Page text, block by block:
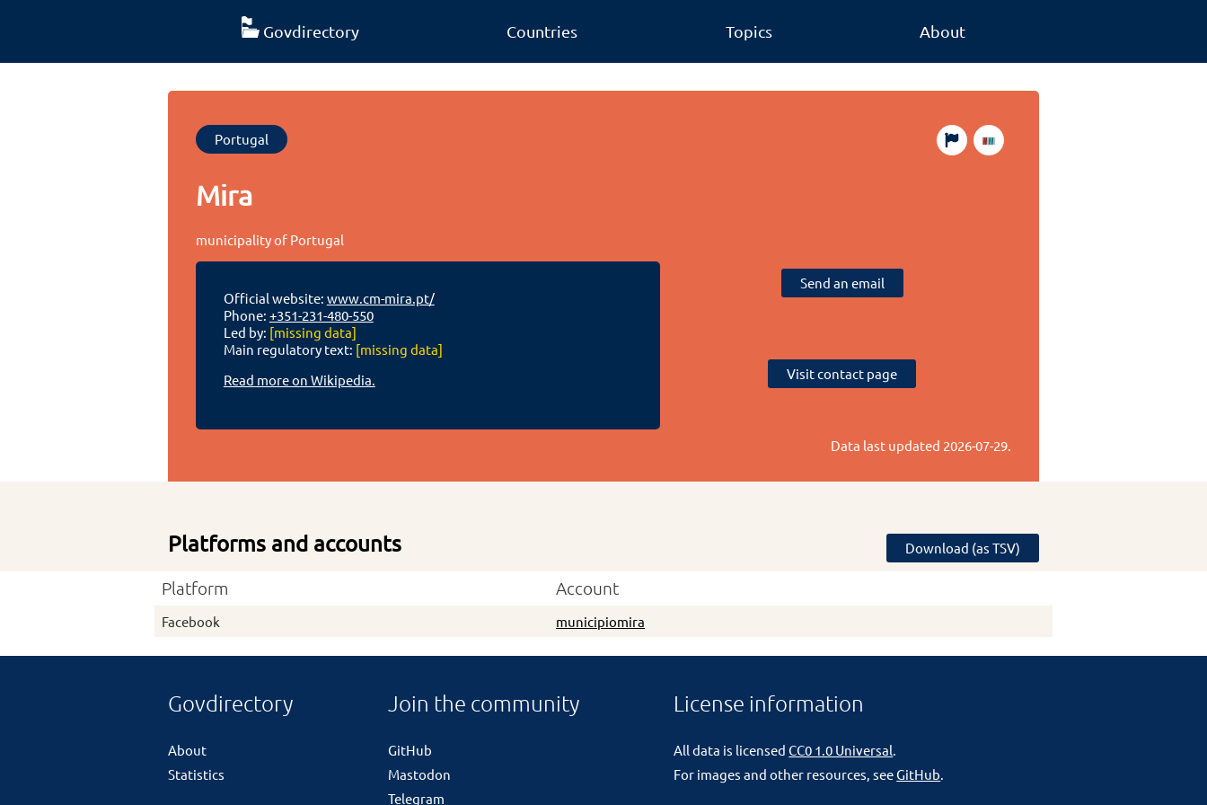
Govdirectory Countries Topics About
Portugal
Mira
municipality of Portugal
Official website: www.cm-mira.pt/
Phone: +351-231-480-550
Led by: [missing data]
Main regulatory text: [missing data]
Read more on Wikipedia.
Send an email
Visit contact page
Data last updated 2026-07-29.
Platforms and accounts Download (as TSV)
Platform Account
Facebook municipiomira
Govdirectory
About
Statistics
Join the community
GitHub
Mastodon
Telegram
License information
All data is licensedCC0 1.0 Universal.
For images and other resources, seeGitHub.